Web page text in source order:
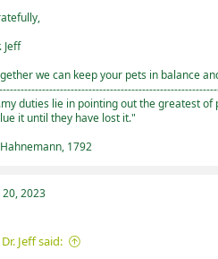
3 MB · Views: 1
Jeff
we can keep your pets in balance
duties lie in pointing out the greatest
it until they have lost it."
1792
20, 2023
Dr. Jeff said: